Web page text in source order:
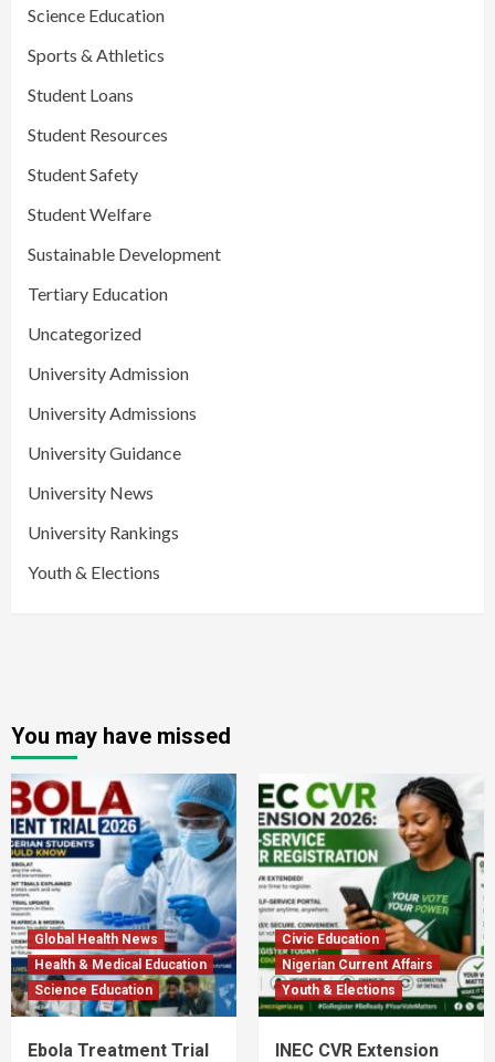
Science Education
Sports & Athletics
Student Loans
Student Resources
Student Safety
Student Welfare
Sustainable Development
Tertiary Education
Uncategorized
University Admission
University Admissions
University Guidance
University News
University Rankings
Youth & Elections
You may have missed
Global Health News
Health & Medical Education
Science Education
Ebola Treatment Trial
Civic Education
Nigerian Current Affairs
Youth & Elections
INEC CVR Extension